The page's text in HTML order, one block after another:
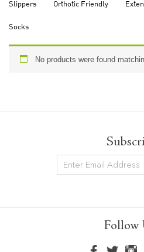
Slippers Orthotic Friendly
Socks
No products were found
Newsletter
Follow